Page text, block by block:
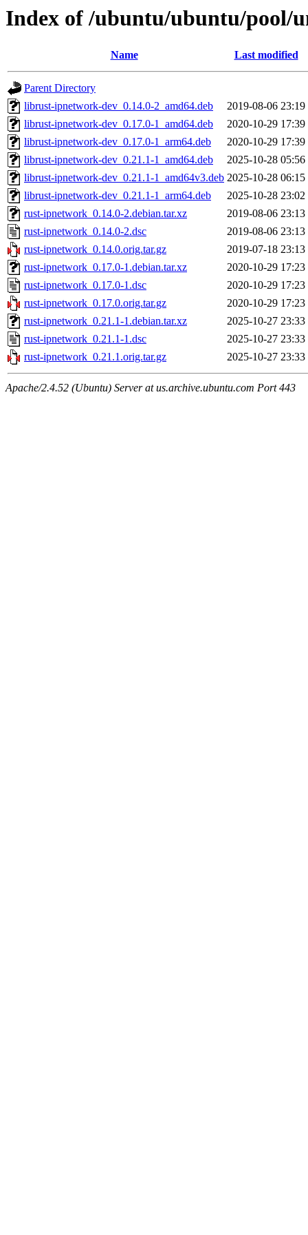
Index of /ubuntu/ubuntu/pool/
Name Last modified
Parent Directory
librust-ipnetwork-dev_0.14.0-2_amd64.deb
2019-08-06 23:19
librust-ipnetwork-dev_0.17.0-1_amd64.deb
2020-10-29 17:39
librust-ipnetwork-dev_0.17.0-1_arm64.deb
2020-10-29 17:39
librust-ipnetwork-dev_0.21.1-1_amd64.deb
2025-10-28 05:56
librust-ipnetwork-dev_0.21.1-1_amd64v3.deb 2025-10-28 06:15
librust-ipnetwork-dev_0.21.1-1_arm64.deb
2025-10-28 23:02
rust-ipnetwork_0.14.0-2.debian.tar.xz
2019-08-06 23:13
rust-ipnetwork_0.14.0-2.dsc
2019-08-06 23:13
rust-ipnetwork_0.14.0.orig.tar.gz
2019-07-18 23:13
rust-ipnetwork_0.17.0-1.debian.tar.xz
2020-10-29 17:23
rust-ipnetwork_0.17.0-1.dsc
2020-10-29 17:23
rust-ipnetwork_0.17.0.orig.tar.gz
2020-10-29 17:23
rust-ipnetwork_0.21.1-1.debian.tar.xz
2025-10-27 23:33
rust-ipnetwork_0.21.1-1.dsc
2025-10-27 23:33
rust-ipnetwork_0.21.1.orig.tar.gz
2025-10-27 23:33
Apache/2.4.52 (Ubuntu) Server at us.archive.ubuntu.com Port 443